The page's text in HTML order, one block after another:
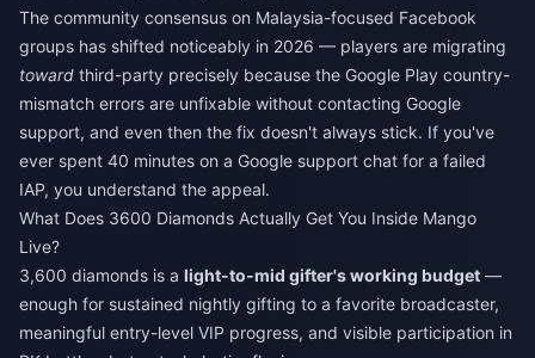
The community consensus on Malaysia-focused Facebook
groups has shifted noticeably in 2026 — players are migrating
toward third-party precisely because the Google Play country-
mismatch errors are unfixable without contacting Google
support, and even then the fix doesn't always stick. If you've
ever spent 40 minutes on a Google support chat for a failed
IAP, you understand the appeal.
What Does 3600 Diamonds Actually Get You Inside Mango
Live?
3,600 diamonds is a light-to-mid gifter's working budget —
enough for sustained nightly gifting to a favorite broadcaster,
meaningful entry-level VIP progress, and visible participation in